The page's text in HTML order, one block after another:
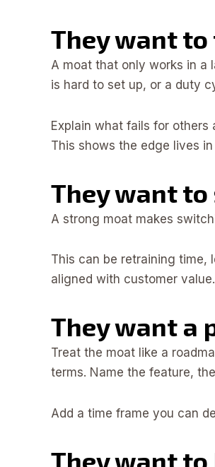
They want
A moat that only works in a
is hard to set up, or a duty
Explain what fails for
This shows the edge lives
They want
A strong moat makes
This can be retraining time,
aligned with customer
They want a
Treat the moat like a
terms. Name the feature,
Add a time frame you can
They want to